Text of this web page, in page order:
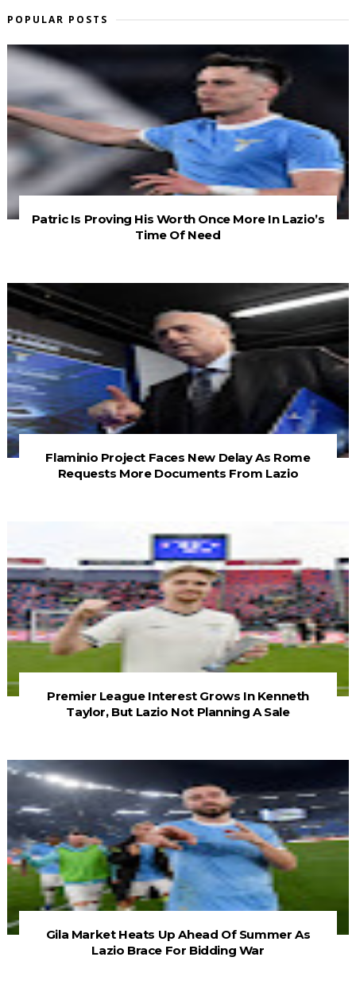
POPULAR POSTS
Patric Is Proving His Worth Once More In Lazio’s
Time Of Need
Flaminio Project Faces New Delay As Rome
Requests More Documents From Lazio
Premier League Interest Grows In Kenneth
Taylor, But Lazio Not Planning A Sale
Gila Market Heats Up Ahead Of Summer As
Lazio Brace For Bidding War